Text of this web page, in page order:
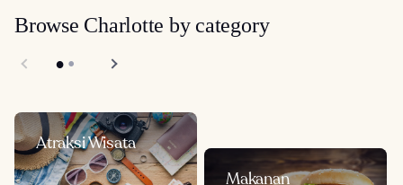
Browse Charlotte by category
Atraksi Wisata
Makanan